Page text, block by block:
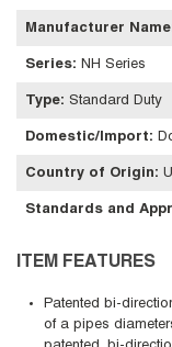
Manufacturer Name
Series: NH Series
Type: Standard Duty
Domestic/Import:
Country of Origin:
Standards and
ITEM FEATURES
Patented bi-
of a pipes